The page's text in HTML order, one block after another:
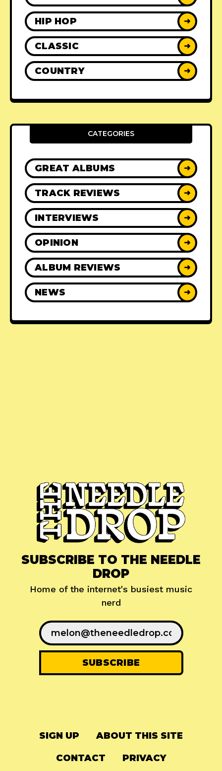
HIP HOP ➜
CLASSIC ➜
COUNTRY ➜
CATEGORIES
GREAT ALBUMS ➜
TRACK REVIEWS ➜
INTERVIEWS ➜
OPINION ➜
ALBUM REVIEWS ➜
NEWS ➜
SUBSCRIBE TO THE NEEDLE
DROP
Home of the internet's busiest music
nerd
SIGN UP ABOUT THIS SITE
CONTACT PRIVACY